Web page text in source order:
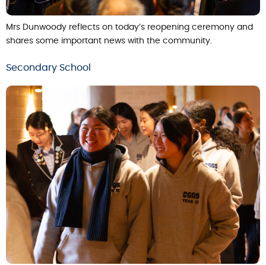
Mrs Dunwoody reflects on today’s reopening ceremony and
shares some important news with the community.
Secondary School